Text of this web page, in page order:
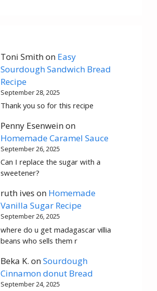
Toni Smithon Easy
Sourdough Sandwich Bread
Recipe
September 28, 2025
Thank you so for this recipe
Penny Esenweinon
Homemade Caramel Sauce
September 26, 2025
Can I replace the sugar with a
sweetener?
ruth ives on Homemade
Vanilla Sugar Recipe
September 26, 2025
where do u get madagascar villia
beans who sells them r
Beka K. onSourdough
Cinnamon donut Bread
September 24, 2025